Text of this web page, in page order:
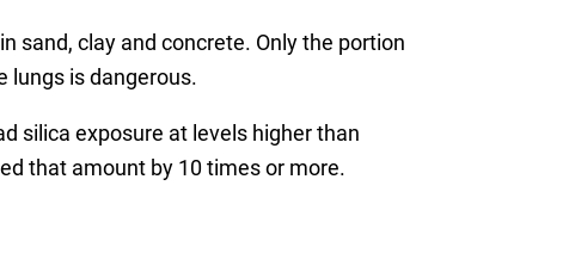
sand, clay and concrete. Only the portion
lungs is dangerous.
silica exposure at levels higher than
that amount by 10 times or more.